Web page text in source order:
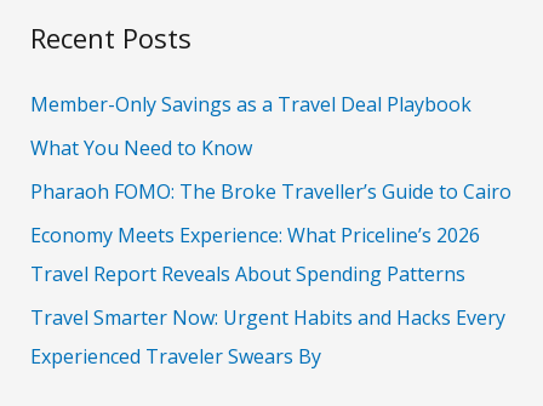
r
c
r
Recent Posts
Member-Only Savings as a Travel Deal Playbook
What You Need to Know
Pharaoh FOMO: The Broke Traveller’s Guide to Cairo
Economy Meets Experience: What Priceline’s 2026
Travel Report Reveals About Spending Patterns
Travel Smarter Now: Urgent Habits and Hacks Every
Experienced Traveler Swears By